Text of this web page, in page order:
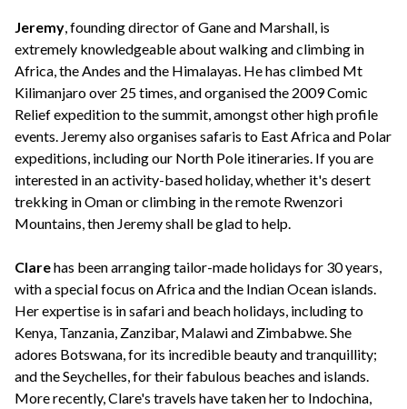
Jeremy, founding director of Gane and Marshall, is
extremely knowledgeable about walking and climbing in
Africa, the Andes and the Himalayas. He has climbed Mt
Kilimanjaro over 25 times, and organised the 2009 Comic
Relief expedition to the summit, amongst other high profile
events. Jeremy also organises safaris to East Africa and Polar
expeditions, including our North Pole itineraries. If you are
interested in an activity-based holiday, whether it's desert
trekking in Oman or climbing in the remote Rwenzori
Mountains, then Jeremy shall be glad to help.
Clarehas been arranging tailor-made holidays for 30 years,
with a special focus on Africa and the Indian Ocean islands.
Her expertise is in safari and beach holidays, including to
Kenya, Tanzania, Zanzibar, Malawi and Zimbabwe. She
adores Botswana, for its incredible beauty and tranquillity;
and the Seychelles, for their fabulous beaches and islands.
More recently, Clare's travels have taken her to Indochina,